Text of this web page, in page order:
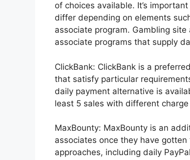
of choices available. It’s
differ depending on elements
associate program. Gambling
associate programs that supply
ClickBank: ClickBank is a
that satisfy particular
daily payment alternative is
least 5 sales with different
MaxBounty: MaxBounty is an
associates once they have
approaches, including daily